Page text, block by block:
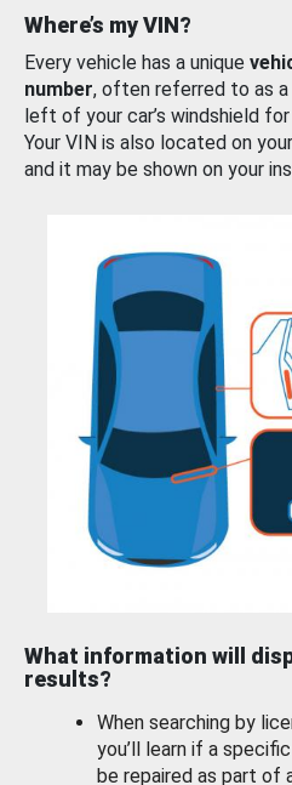
Where’s my VIN?
Every vehicle has a unique
number, often referred to as
left of your car’s windshield
Your VIN is also located on
and it may be shown on your
What information will
results?
When searching by
you’ll learn if a
be repaired as part of